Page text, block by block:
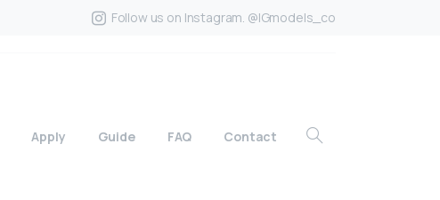
Follow us on Instagram. @IGmodels_co
Apply Guide FAQ Contact